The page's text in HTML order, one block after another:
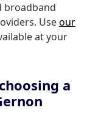
broadband
Useour
at your
a